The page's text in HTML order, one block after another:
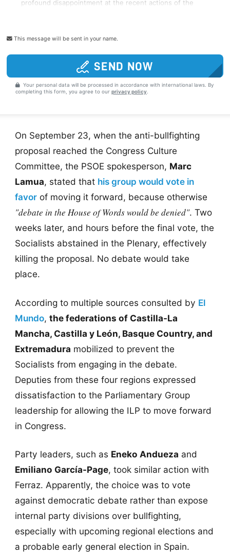
This message will be sent in your name.
SEND NOW
Your personal data will be processed in accordance with international laws. By
completing this form, you agree to our privacy policy
On September 23, when the anti-bullfighting
proposal reached the Congress Culture
Committee, the PSOE spokesperson, Marc
Lamua, stated that his group would vote in
favorof moving it forward, because otherwise
"debate in the House of Words would be denied". Two
weeks later, and hours before the final vote, the
Socialists abstained in the Plenary, effectively
killing the proposal. No debate would take
place.
According to multiple sources consulted by El
Mundo, the federations of Castilla-La
Mancha, Castilla y León, Basque Country, and
Extremadura mobilized to prevent the
Socialists from engaging in the debate.
Deputies from these four regions expressed
dissatisfaction to the Parliamentary Group
leadership for allowing the ILP to move forward
in Congress.
Party leaders, such as Eneko Andueza and
Emiliano García-Page, took similar action with
Ferraz. Apparently, the choice was to vote
against democratic debate rather than expose
internal party divisions over bullfighting,
especially with upcoming regional elections and
a probable early general election in Spain.